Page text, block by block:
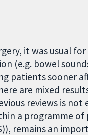
it was usual
(e.g. bowel
patients sooner
are mixed
reviews is not
a programme of
remains an